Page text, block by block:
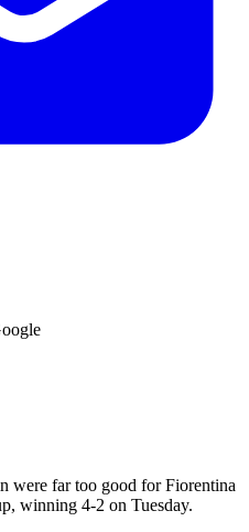
were far too good for Fiorentina
winning 4-2 on Tuesday.